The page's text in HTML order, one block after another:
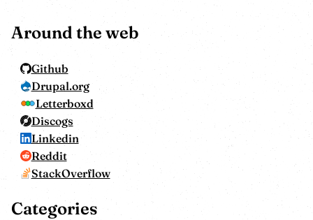
Around the web
Github
Drupal.org
Letterboxd
Discogs
Linkedin
Reddit
StackOverflow
Categories